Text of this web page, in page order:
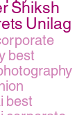
Shiksh
Unilag
best
best